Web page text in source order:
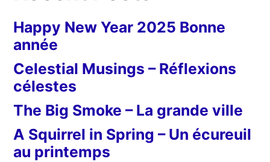
Happy New Year 2025 Bonne
année
Celestial Musings – Réflexions
célestes
The Big Smoke – La grande ville
A Squirrel in Spring – Un écureuil
au printemps